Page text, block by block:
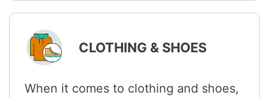
CLOTHING & SHOES
When it comes to clothing and shoes,